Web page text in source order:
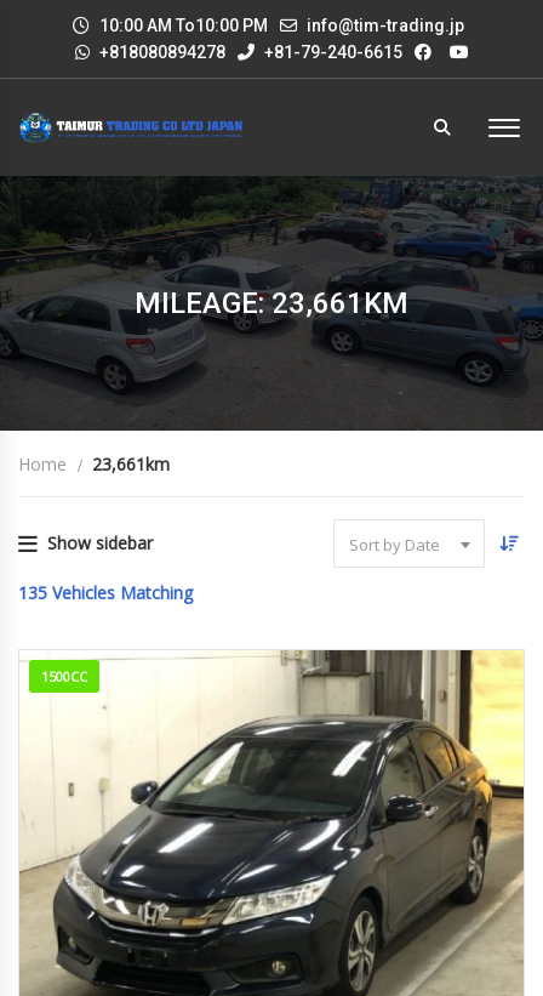
10:00 AM To10:00 PM
info@tim-trading.jp
+818080894278
+81-79-240-6615
MILEAGE: 23,661KM
Home 23,661km
Show sidebar Sort by Date
135 Vehicles Matching
1500CC